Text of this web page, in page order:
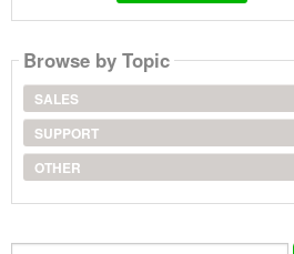
Browse by Topic
SALES
SUPPORT
OTHER
Search...